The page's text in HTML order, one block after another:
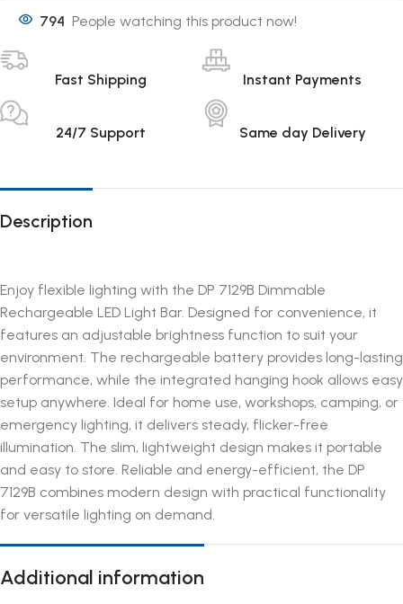
794 People watching this product now!
Fast Shipping Instant Payments
24/7 Support Same day Delivery
Description
Enjoy flexible lighting with the DP 7129B Dimmable
Rechargeable LED Light Bar. Designed for convenience, it
features an adjustable brightness function to suit your
environment. The rechargeable battery provides long-lasting
performance, while the integrated hanging hook allows easy
setup anywhere. Ideal for home use, workshops, camping, or
emergency lighting, it delivers steady, flicker-free
illumination. The slim, lightweight design makes it portable
and easy to store. Reliable and energy-efficient, the DP
7129B combines modern design with practical functionality
for versatile lighting on demand.
Additional information